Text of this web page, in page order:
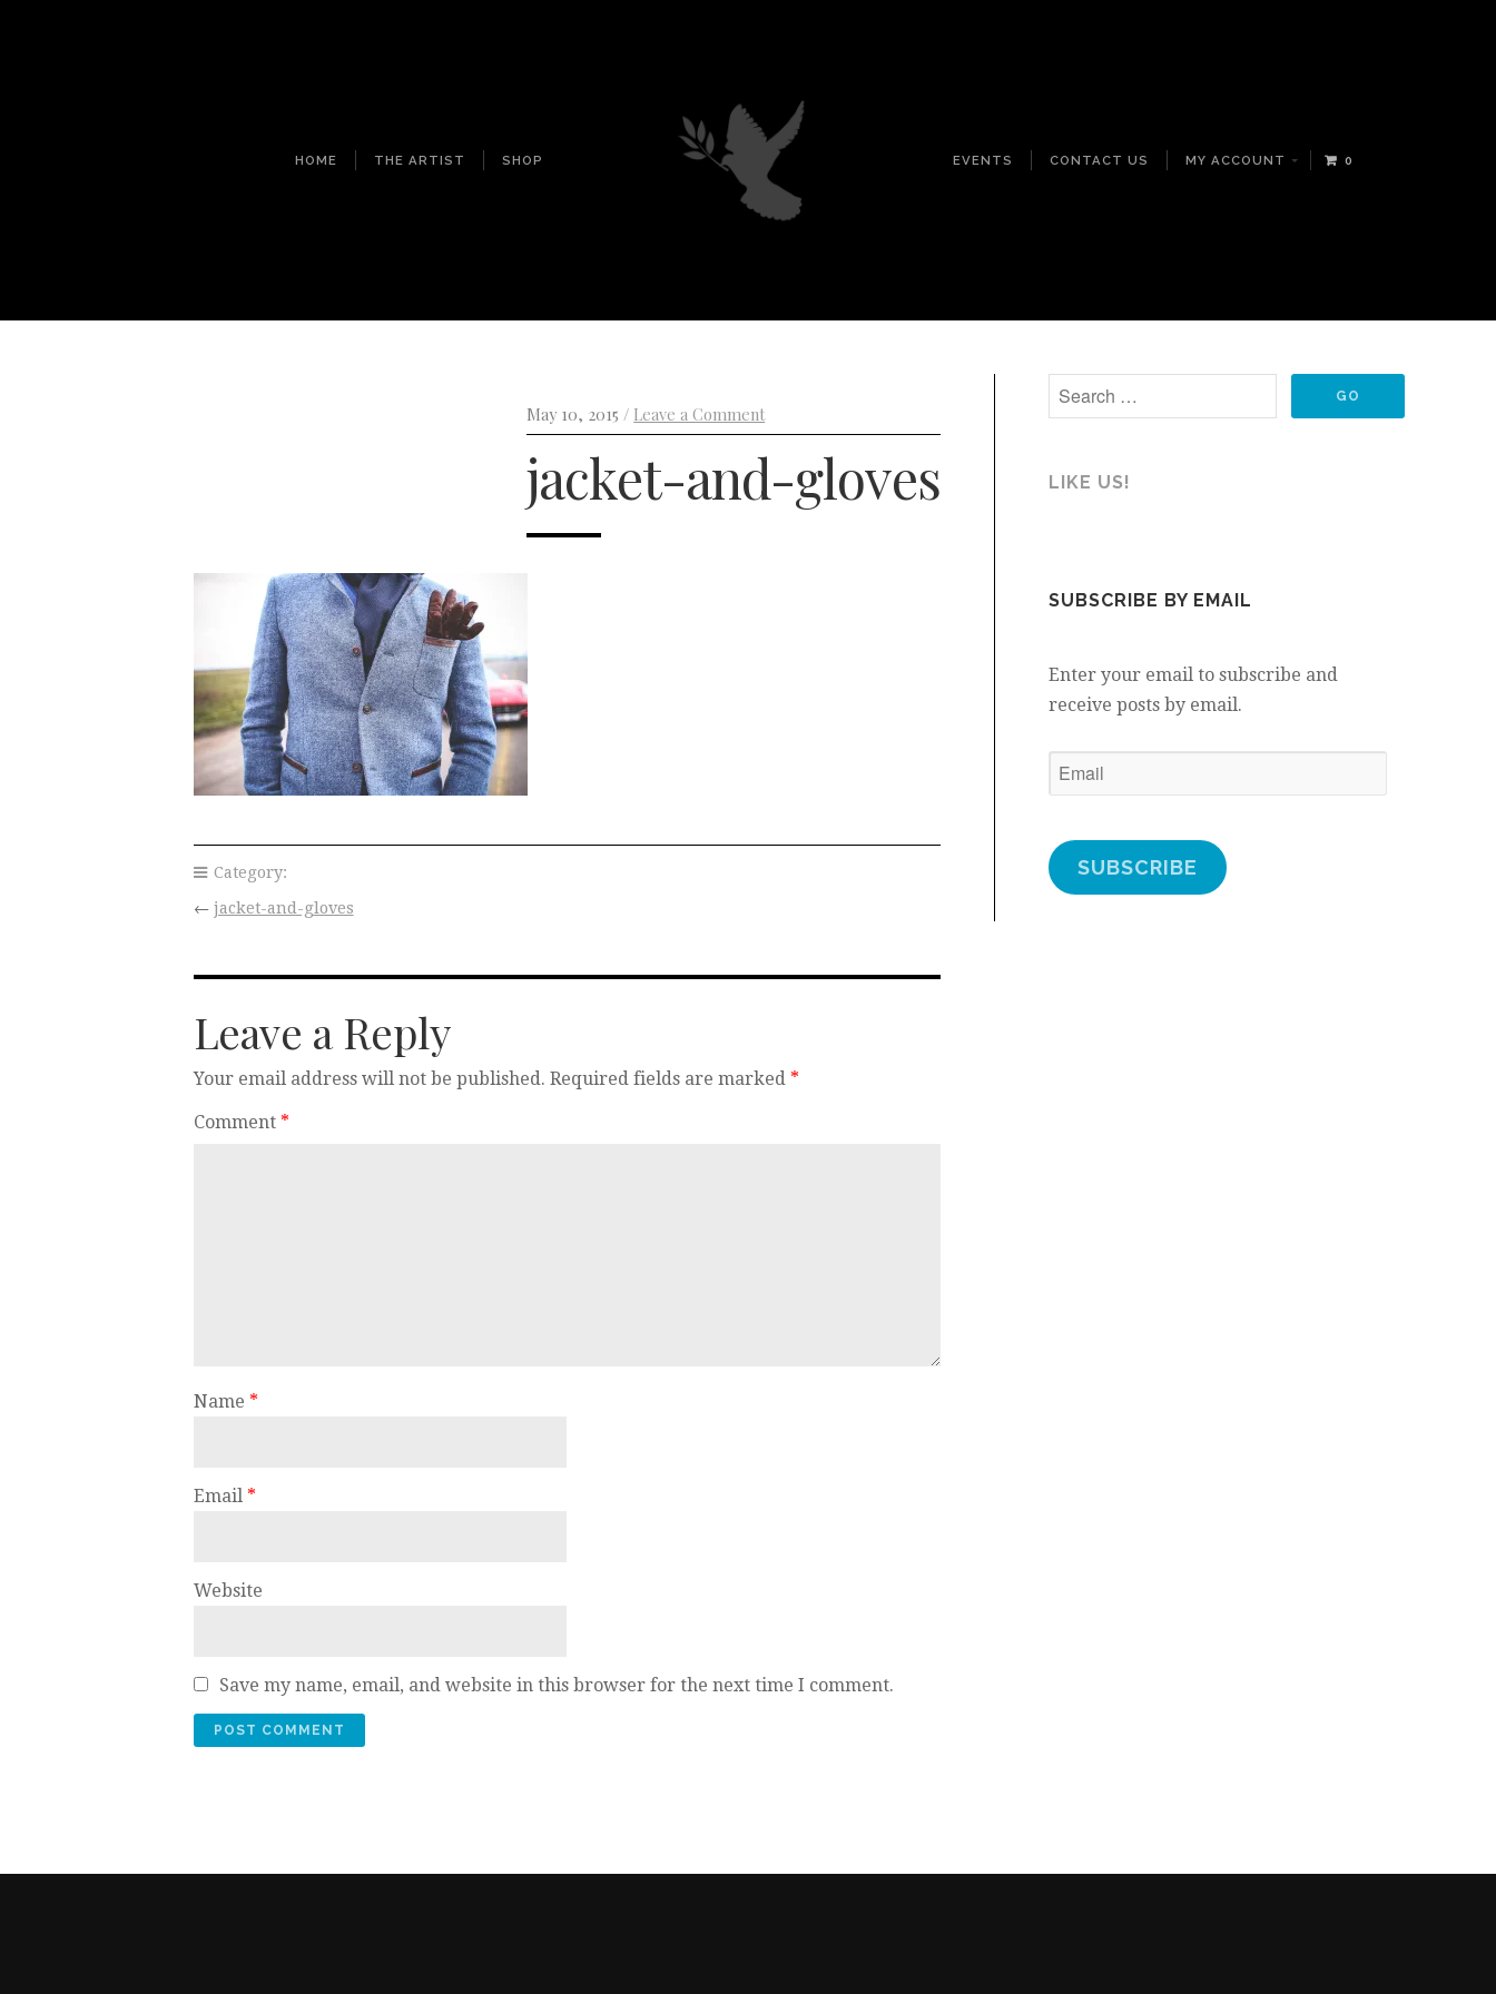
HOME THE ARTIST SHOP EVENTS CONTACT US MY ACCOUNT 0
May 10, 2015 / Leave a Comment
jacket-and-gloves
Category:
← jacket-and-gloves
Leave a Reply
Your email address will not be published. Required fields are marked *
Comment *
Name *
Email *
Website
Save my name, email, and website in this browser for the next time I comment.
LIKE US!
SUBSCRIBE BY EMAIL
Enter your email to subscribe and
receive posts by email.
SUBSCRIBE